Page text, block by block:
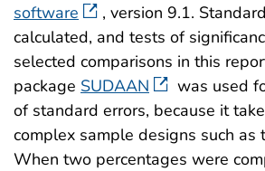
software
, version 9.1.
calculated, and tests of
selected comparisons in this
package SUDAAN
was used
of standard errors, because it
complex sample designs such as
When two percentages were